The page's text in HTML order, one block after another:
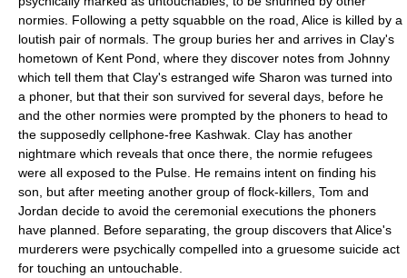
normies. Following a petty squabble on the road, Alice is killed by a
loutish pair of normals. The group buries her and arrives in Clay's
hometown of Kent Pond, where they discover notes from Johnny
which tell them that Clay's estranged wife Sharon was turned into
a phoner, but that their son survived for several days, before he
and the other normies were prompted by the phoners to head to
the supposedly cellphone-free Kashwak. Clay has another
nightmare which reveals that once there, the normie refugees
were all exposed to the Pulse. He remains intent on finding his
son, but after meeting another group of flock-killers, Tom and
Jordan decide to avoid the ceremonial executions the phoners
have planned. Before separating, the group discovers that Alice's
murderers were psychically compelled into a gruesome suicide act
for touching an untouchable.